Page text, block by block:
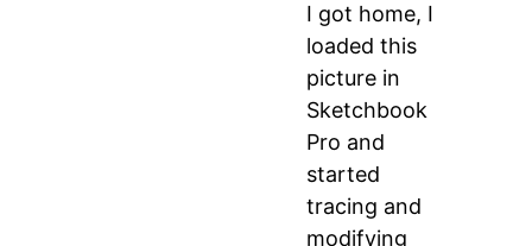
I got home, I
loaded this
picture in
Sketchbook
Pro and
started
tracing and
modifying